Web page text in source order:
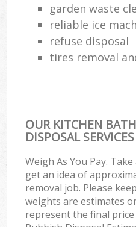
garden waste
reliable ice
refuse disposal
tires removal
OUR KITCHEN
DISPOSAL
Weigh As You Pay.
get an idea of
removal job. Please
weights are estimates
represent the final